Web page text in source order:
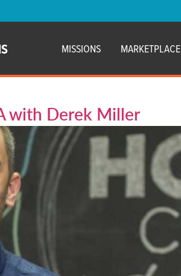
MISSIONS MARKETPLACE
with Derek Miller